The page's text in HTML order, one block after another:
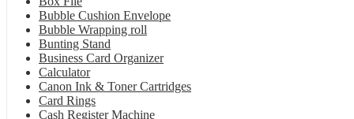
Bubble Cushion Envelope
Bubble Wrapping roll
Bunting Stand
Business Card Organizer
Calculator
Canon Ink & Toner Cartridges
Card Rings
Cash Register Machine